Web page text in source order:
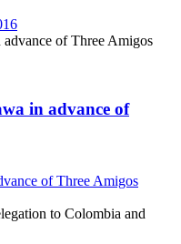
in advance of
of Three Amigos